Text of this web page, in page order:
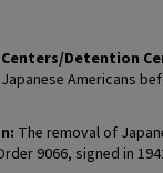
Detention
Americans
The removal of
9066, signed in